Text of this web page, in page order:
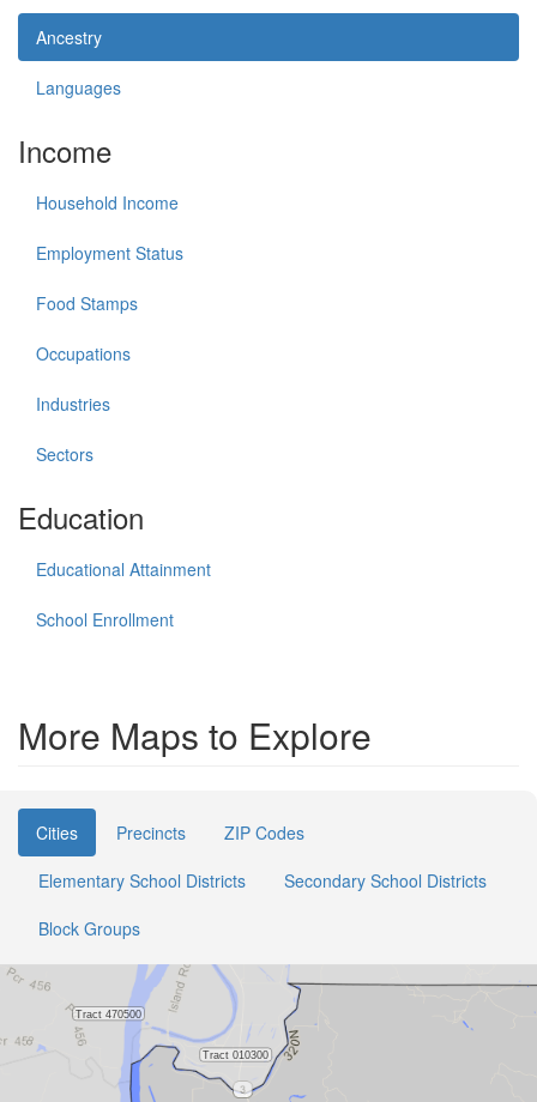
Ancestry
Languages
Income
Household Income
Employment Status
Food Stamps
Occupations
Industries
Sectors
Education
Educational Attainment
School Enrollment
More Maps to Explore
Cities Precincts
ZIP Codes
Elementary School Districts
Secondary School Districts
Block Groups